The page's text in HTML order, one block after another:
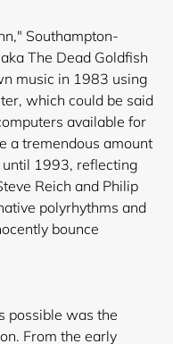
Southampton-
The Dead Goldfish
music in 1983 using
which could be said
available for
a tremendous amount
1993, reflecting
Reich and Philip
polyrhythms and
bounce
possible was the
From the early